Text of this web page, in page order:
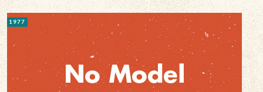
1977